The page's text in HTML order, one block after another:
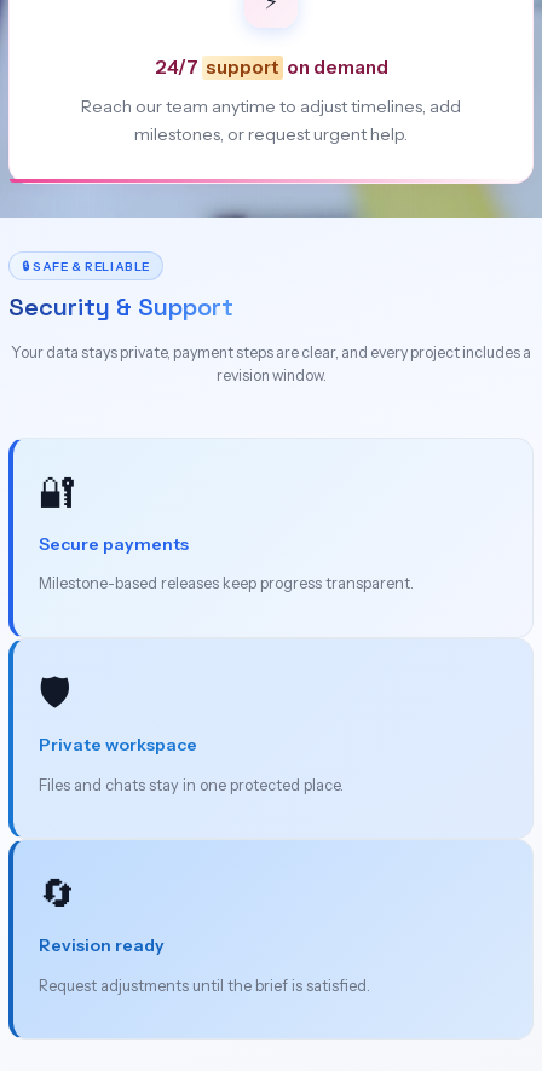
24/7 support on demand
Reach our team anytime to adjust timelines, add
milestones, or request urgent help.
🔒 SAFE & RELIABLE
Security & Support
Your data stays private, payment steps are clear, and every project includes a
revision window.
🔐
Secure payments
Milestone-based releases keep progress transparent.
🛡️
Private workspace
Files and chats stay in one protected place.
🔄
Revision ready
Request adjustments until the brief is satisfied.